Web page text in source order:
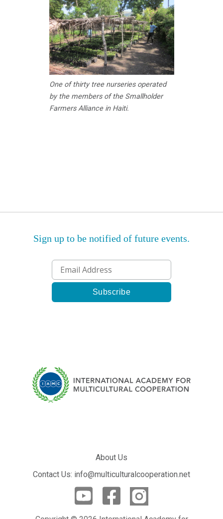
One of thirty tree nurseries operated
by the members of the Smallholder
Farmers Alliance in Haiti.
Sign up to be notified of future events.
About Us
Contact Us: info@multiculturalcooperation.net